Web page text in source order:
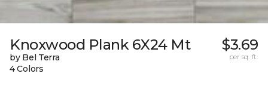
Knoxwood Plank 6X24 Mt
by Bel Terra
4 Colors
$3.69
per sq. ft.